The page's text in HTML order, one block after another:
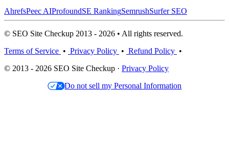
AhrefsPeec AIProfoundSE RankingSemrushSurfer SEO
© SEO Site Checkup 2013 - 2026 • All rights reserved.
Terms of Service • Privacy Policy • Refund Policy •
© 2013 - 2026 SEO Site Checkup · Privacy Policy
Do not sell my Personal Information